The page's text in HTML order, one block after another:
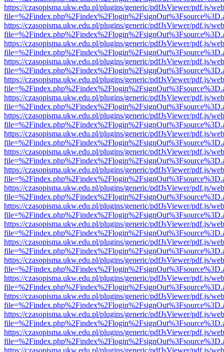
https://czasopisma.ukw.edu.pl/plugins/generic/pdfJsViewer/pdf.js/
https://czasopisma.ukw.edu.pl/plugins/generic/pdfJsViewer/pdf.js/
https://czasopisma.ukw.edu.pl/plugins/generic/pdfJsViewer/pdf.js/
https://czasopisma.ukw.edu.pl/plugins/generic/pdfJsViewer/pdf.js/
https://czasopisma.ukw.edu.pl/plugins/generic/pdfJsViewer/pdf.js/
https://czasopisma.ukw.edu.pl/plugins/generic/pdfJsViewer/pdf.js/
https://czasopisma.ukw.edu.pl/plugins/generic/pdfJsViewer/pdf.js/
https://czasopisma.ukw.edu.pl/plugins/generic/pdfJsViewer/pdf.js/
https://czasopisma.ukw.edu.pl/plugins/generic/pdfJsViewer/pdf.js/
https://czasopisma.ukw.edu.pl/plugins/generic/pdfJsViewer/pdf.js/
https://czasopisma.ukw.edu.pl/plugins/generic/pdfJsViewer/pdf.js/
https://czasopisma.ukw.edu.pl/plugins/generic/pdfJsViewer/pdf.js/
https://czasopisma.ukw.edu.pl/plugins/generic/pdfJsViewer/pdf.js/
https://czasopisma.ukw.edu.pl/plugins/generic/pdfJsViewer/pdf.js/
https://czasopisma.ukw.edu.pl/plugins/generic/pdfJsViewer/pdf.js/
https://czasopisma.ukw.edu.pl/plugins/generic/pdfJsViewer/pdf.js/
https://czasopisma.ukw.edu.pl/plugins/generic/pdfJsViewer/pdf.js/
https://czasopisma.ukw.edu.pl/plugins/generic/pdfJsViewer/pdf.js/
https://czasopisma.ukw.edu.pl/plugins/generic/pdfJsViewer/pdf.js/
https://czasopisma.ukw.edu.pl/plugins/generic/pdfJsViewer/pdf.js/